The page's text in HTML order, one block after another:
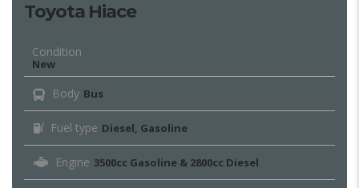
Toyota Hiace
Condition
New
Body Bus
Fuel type Diesel, Gasoline
Engine 3500cc Gasoline & 2800cc Diesel